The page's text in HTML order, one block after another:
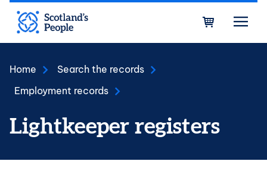
Skip to main content
Home
Search the records
Employment records
Lightkeeper registers